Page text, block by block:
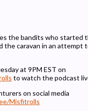
the bandits who started
the caravan in an attempt
at 9PM EST on
to watch the podcast
on social media
Misfitrolls